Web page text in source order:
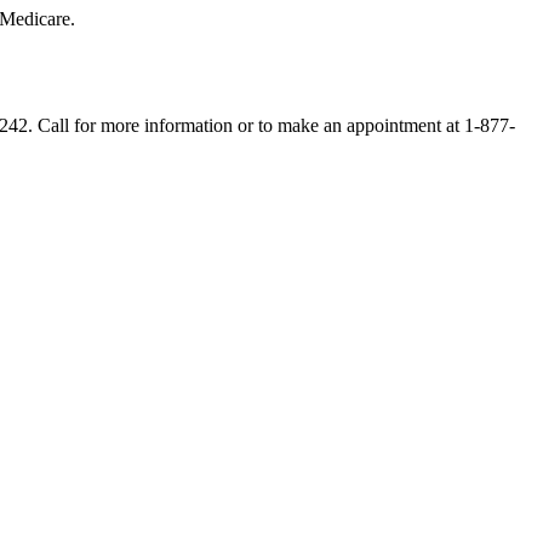
Call for more information or to make an appointment at 1-877-